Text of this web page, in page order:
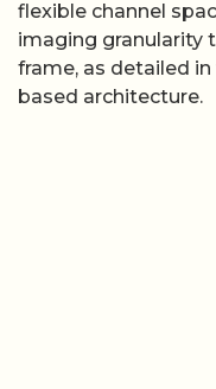
flexible channel
imaging granularity
frame, as detailed
based architecture.